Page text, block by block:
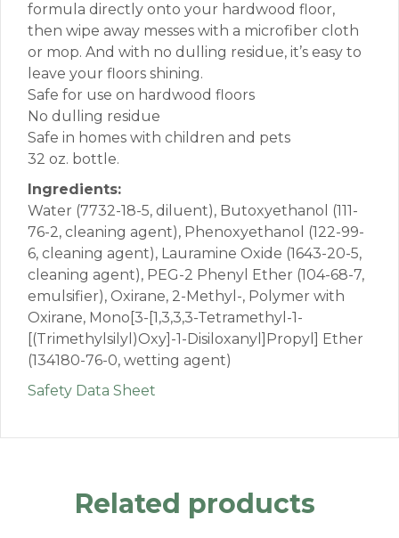
formula directly onto your hardwood floor,
then wipe away messes with a microfiber cloth
or mop. And with no dulling residue, it’s easy to
leave your floors shining.
Safe for use on hardwood floors
No dulling residue
Safe in homes with children and pets
32 oz. bottle.
Ingredients:
Water (7732-18-5, diluent), Butoxyethanol (111-
76-2, cleaning agent), Phenoxyethanol (122-99-
6, cleaning agent), Lauramine Oxide (1643-20-5,
cleaning agent), PEG-2 Phenyl Ether (104-68-7,
emulsifier), Oxirane, 2-Methyl-, Polymer with
Oxirane, Mono[3-[1,3,3,3-Tetramethyl-1-
[(Trimethylsilyl)Oxy]-1-Disiloxanyl]Propyl] Ether
(134180-76-0, wetting agent)
Safety Data Sheet
Related products